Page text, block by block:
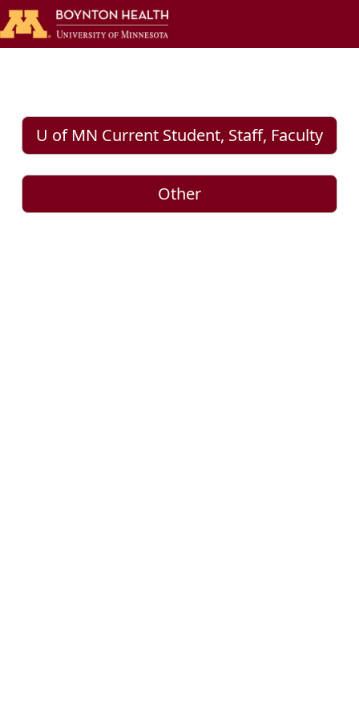
U of MN Current Student, Staff, Faculty
Other